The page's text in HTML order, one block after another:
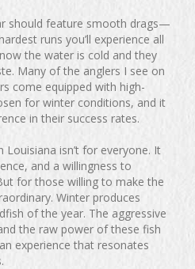
should feature smooth drags—
runs you’ll experience all
the water is cold and they
Many of the anglers I see on
come equipped with high-
for winter conditions, and it
in their success rates.
Louisiana isn’t for everyone. It
and a willingness to
for those willing to make the
Winter produces
of the year. The aggressive
the raw power of these fish
experience that resonates